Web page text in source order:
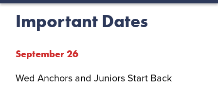
Important Dates
September 26
Wed Anchors and Juniors Start Back